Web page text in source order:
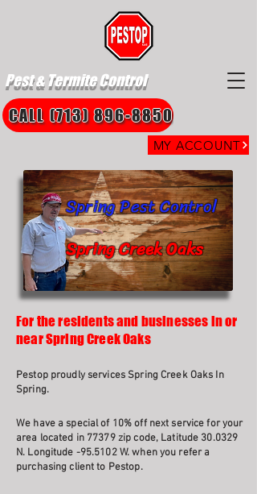
Pest & Termite Control
MY ACCOUNT
CALL (713) 896-8850
Spring Creek Oaks
Spring Pest Control
For the residents and businesses in or
near Spring Creek Oaks
Pestop proudly services Spring Creek Oaks In
Spring.
We have a special of 10% off next service for your
area located in 77379 zip code, Latitude 30.0329
N. Longitude -95.5102 W. when you refer a
purchasing client to Pestop.